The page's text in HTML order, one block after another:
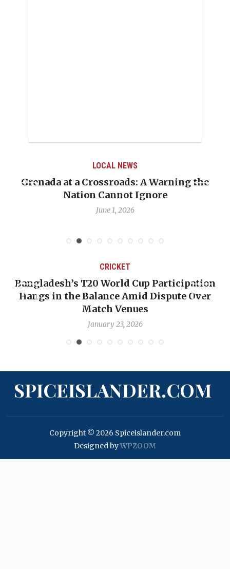
LOCAL NEWS
Grenada at a Crossroads: A Warning the
Nation Cannot Ignore
June 1, 2026
CRICKET
Bangladesh’s T20 World Cup Participation
Hangs in the Balance Amid Dispute Over
Match Venues
January 23, 2026
SPICEISLANDER.COM
Copyright © 2026 Spiceislander.com
Designed byWPZOOM